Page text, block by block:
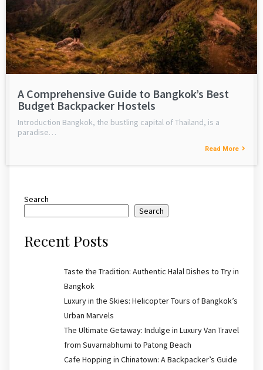
A Comprehensive Guide to Bangkok’s Best
Budget Backpacker Hostels
Introduction Bangkok, the bustling capital of Thailand, is a
paradise…
Read More
Search
Search
Recent Posts
Taste the Tradition: Authentic Halal Dishes to Try in
Bangkok
Luxury in the Skies: Helicopter Tours of Bangkok’s
Urban Marvels
The Ultimate Getaway: Indulge in Luxury Van Travel
from Suvarnabhumi to Patong Beach
Cafe Hopping in Chinatown: A Backpacker’s Guide